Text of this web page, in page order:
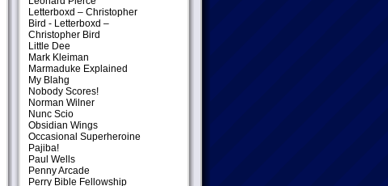
Letterboxd – Christopher
Bird - Letterboxd –
Christopher Bird
Little Dee
Mark Kleiman
Marmaduke Explained
My Blahg
Nobody Scores!
Norman Wilner
Nunc Scio
Obsidian Wings
Occasional Superheroine
Pajiba!
Paul Wells
Penny Arcade
Perry Bible Fellowship